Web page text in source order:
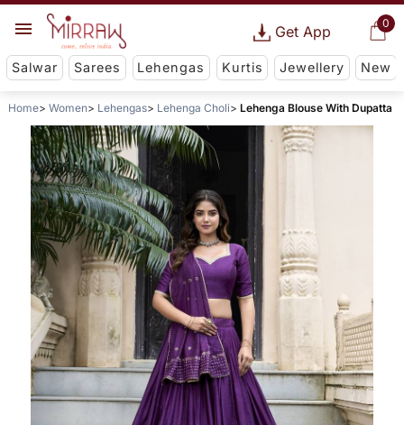
0
Get App
Salwar Sarees Lehengas Kurtis Jewellery New
Home Women Lehengas Lehenga Choli Lehenga Blouse With Dupatta